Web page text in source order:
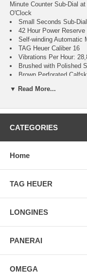
Minute Counter Sub-Dial
O'Clock
Small Seconds Sub-
42 Hour Power Reserve
Self-winding Automatic
TAG Heuer Caliber 16
Vibrations Per Hour:
Brushed with Polished
Brown Perforated
on Both Sides
41mm = 1 5/8" Case,
Luminescent Hands &
Polished Stainless
Manufacturer Box &
Free Ground Shipping
▼ Read More...
CATEGORIES
Home
TAG HEUER
LONGINES
PANERAI
OMEGA